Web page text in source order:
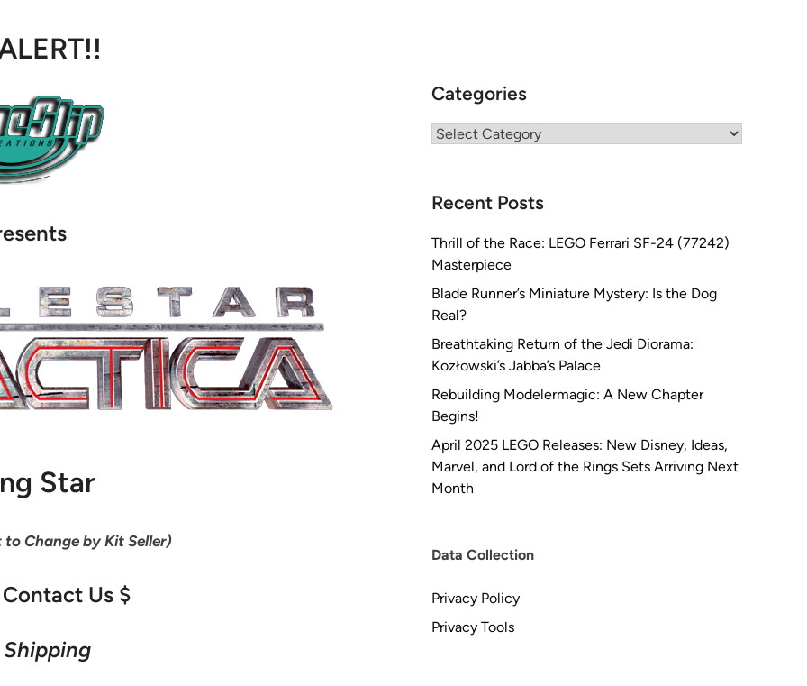
Star
Change by Kit Seller)
Contact Us $
Shipping
Categories
Categories
Recent Posts
Thrill of the Race: LEGO Ferrari SF-24 (77242)
Masterpiece
Blade Runner’s Miniature Mystery: Is the Dog
Real?
Breathtaking Return of the Jedi Diorama:
Kozłowski’s Jabba’s Palace
Rebuilding Modelermagic: A New Chapter
Begins!
April 2025 LEGO Releases: New Disney, Ideas,
Marvel, and Lord of the Rings Sets Arriving Next
Month
Data Collection
Privacy Policy
Privacy Tools